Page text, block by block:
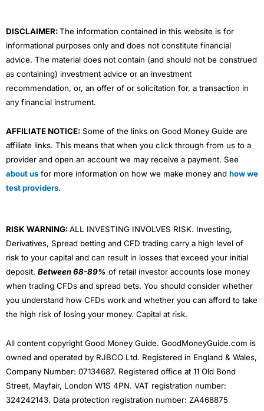
DISCLAIMER:The information contained in this website is for
informational purposes only and does not constitute financial
advice. The material does not contain (and should not be construed
as containing) investment advice or an investment
recommendation, or, an offer of or solicitation for, a transaction in
any financial instrument.
AFFILIATE NOTICE: Some of the links on Good Money Guide are
affiliate links. This means that when you click through from us to a
provider and open an account we may receive a payment. See
about us for more information on how we make money and how we
test providers.
RISK WARNING:ALL INVESTING INVOLVES RISK. Investing,
Derivatives, Spread betting and CFD trading carry a high level of
risk to your capital and can result in losses that exceed your initial
deposit. Between 68-89% of retail investor accounts lose money
when trading CFDs and spread bets. You should consider whether
you understand how CFDs work and whether you can afford to take
the high risk of losing your money. Capital at risk.
All content copyright Good Money Guide. GoodMoneyGuide.com is
owned and operated by RJBCO Ltd. Registered in England & Wales,
Company Number: 07134687. Registered office at 11 Old Bond
Street, Mayfair, London W1S 4PN. VAT registration number:
324242143. Data protection registration number: ZA468875